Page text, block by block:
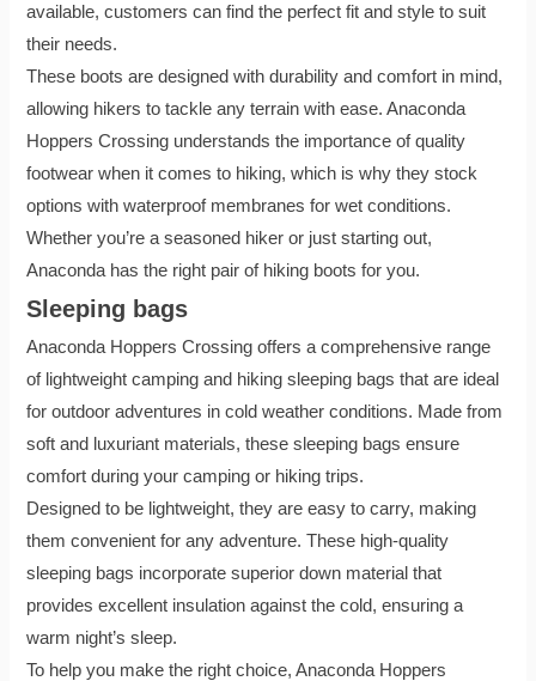
available, customers can find the perfect fit and style to suit
their needs.
These boots are designed with durability and comfort in mind,
allowing hikers to tackle any terrain with ease. Anaconda
Hoppers Crossing understands the importance of quality
footwear when it comes to hiking, which is why they stock
options with waterproof membranes for wet conditions.
Whether you’re a seasoned hiker or just starting out,
Anaconda has the right pair of hiking boots for you.
Sleeping bags
Anaconda Hoppers Crossing offers a comprehensive range
of lightweight camping and hiking sleeping bags that are ideal
for outdoor adventures in cold weather conditions. Made from
soft and luxuriant materials, these sleeping bags ensure
comfort during your camping or hiking trips.
Designed to be lightweight, they are easy to carry, making
them convenient for any adventure. These high-quality
sleeping bags incorporate superior down material that
provides excellent insulation against the cold, ensuring a
warm night’s sleep.
To help you make the right choice, Anaconda Hoppers